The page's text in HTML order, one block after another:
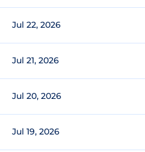
Jul 22, 2026
Jul 21, 2026
Jul 20, 2026
Jul 19, 2026